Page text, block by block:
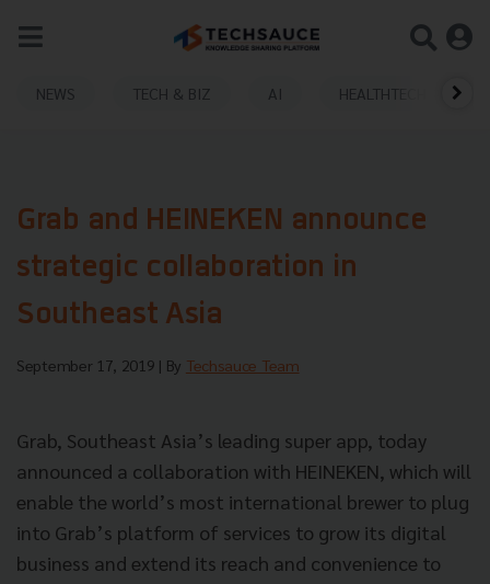
NEWS TECH & BIZ AI HEALTHTECH
Grab and HEINEKEN announce
strategic collaboration in
Southeast Asia
September 17, 2019 | By Techsauce Team
Grab, Southeast Asia’s leading super app, today
announced a collaboration with HEINEKEN, which will
enable the world’s most international brewer to plug
into Grab’s platform of services to grow its digital
business and extend its reach and convenience to